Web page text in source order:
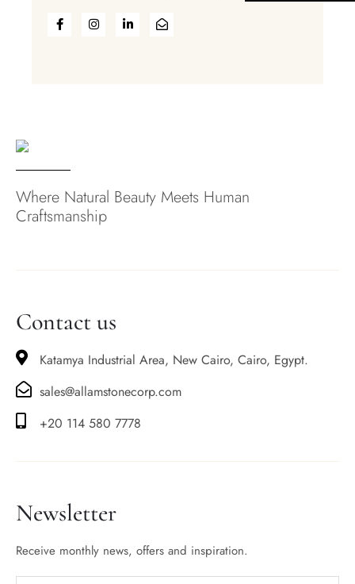
Where Natural Beauty Meets Human
Craftsmanship
Contact us
Katamya Industrial Area, New Cairo, Cairo, Egypt.
sales@allamstonecorp.com
+20 114 580 7778
Newsletter
Receive monthly news, offers and inspiration.